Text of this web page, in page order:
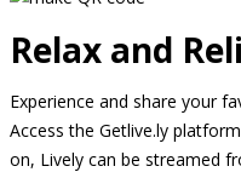
Relax and
Experience and share your
Access the Getlive.ly
on, Lively can be streamed